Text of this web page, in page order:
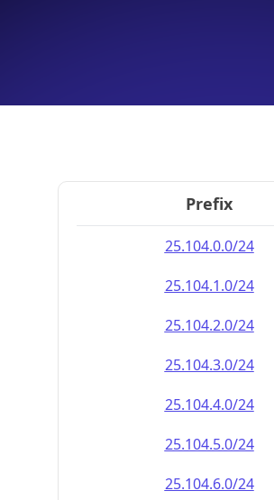
Prefix
25.104.0.0/24
25.104.1.0/24
25.104.2.0/24
25.104.3.0/24
25.104.4.0/24
25.104.5.0/24
25.104.6.0/24